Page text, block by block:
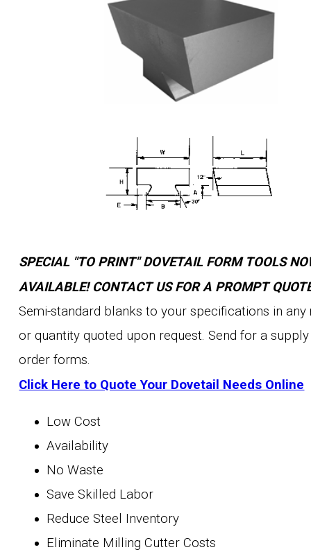
CATALOG REQUEST
(203) 756-5489
SPECIAL "TO PRINT" DOVETAIL FORM TOOLS
AVAILABLE! CONTACT US FOR A PROMPT
Semi-standard blanks to your specifications in
or quantity quoted upon request. Send for a
order forms.
Click Here to Quote Your Dovetail Needs Online
Low Cost
Availability
No Waste
Save Skilled Labor
Reduce Steel Inventory
Eliminate Milling Cutter Costs